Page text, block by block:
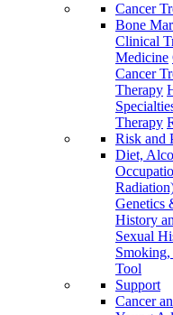
Cancer
Bone
Clinical
Medicine
Cancer
Therapy
Therapy
Risk and
Diet,
Genetics
History
Sexual
Smoking,
Tool
Support
Cancer